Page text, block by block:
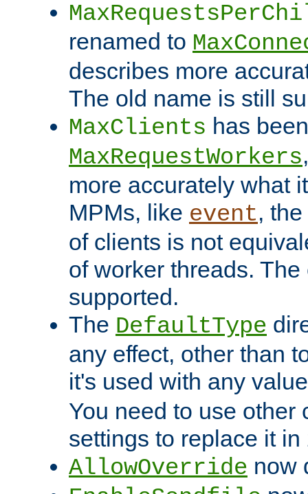
renamed to
describes more
The old name is still
MaxClients has
MaxRequestWorkers
more accurately what
MPMs, like event,
of clients is not
of worker threads.
supported.
The DefaultType
any effect, other than
it's used with any
You need to use other
settings to replace it in
AllowOverride now